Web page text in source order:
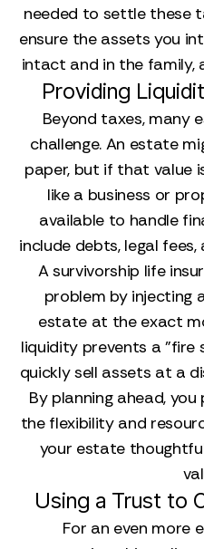
needed to settle these
ensure the assets you
intact and in the family,
Providing
Beyond taxes, many
challenge. An estate
paper, but if that value
like a business or
available to handle
include debts, legal
A survivorship life
problem by injecting
estate at the exact
liquidity prevents a "fire
quickly sell assets at a
By planning ahead,
the flexibility and
your estate
Using a Trust to
For an even more